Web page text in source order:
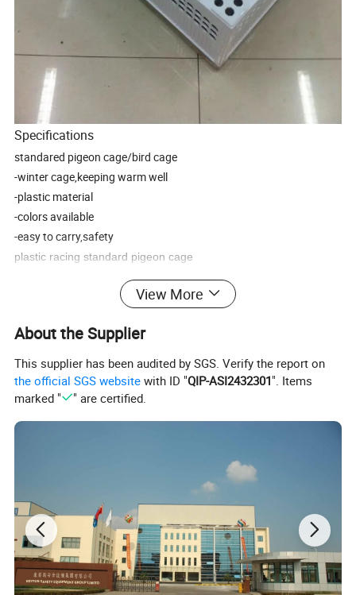
Specifications
standared pigeon cage/bird cage
-winter cage,keeping warm well
-plastic material
-colors available
-easy to carry,safety
plastic racing standard pigeon cage
1.High strength, corrosion resistance
2.Cleanable, Non-poisonous plastic for the Most Stringent
3.Different design and size for you to choose
4.Widely use for all kinds of animals transportation
5.Maintenance free and safer than wooden
View More
About the Supplier
This supplier has been audited by SGS. Verify the report on
the official SGS website with ID "QIP-ASI2432301". Items
marked "
" are certified.